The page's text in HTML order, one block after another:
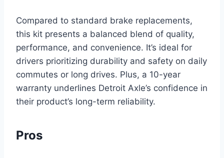
Compared to standard brake replacements,
this kit presents a balanced blend of quality,
performance, and convenience. It’s ideal for
drivers prioritizing durability and safety on daily
commutes or long drives. Plus, a 10-year
warranty underlines Detroit Axle’s confidence in
their product’s long-term reliability.
Pros